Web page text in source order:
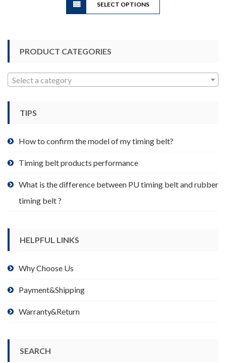
$3.90
SELECT OPTIONS
product
page
PRODUCT CATEGORIES
Select a category
TIPS
How to confirm the model of my timing belt?
Timing belt products performance
What is the difference between PU timing belt and rubber
timing belt ?
HELPFUL LINKS
Why Choose Us
Payment&Shipping
Warranty&Return
SEARCH